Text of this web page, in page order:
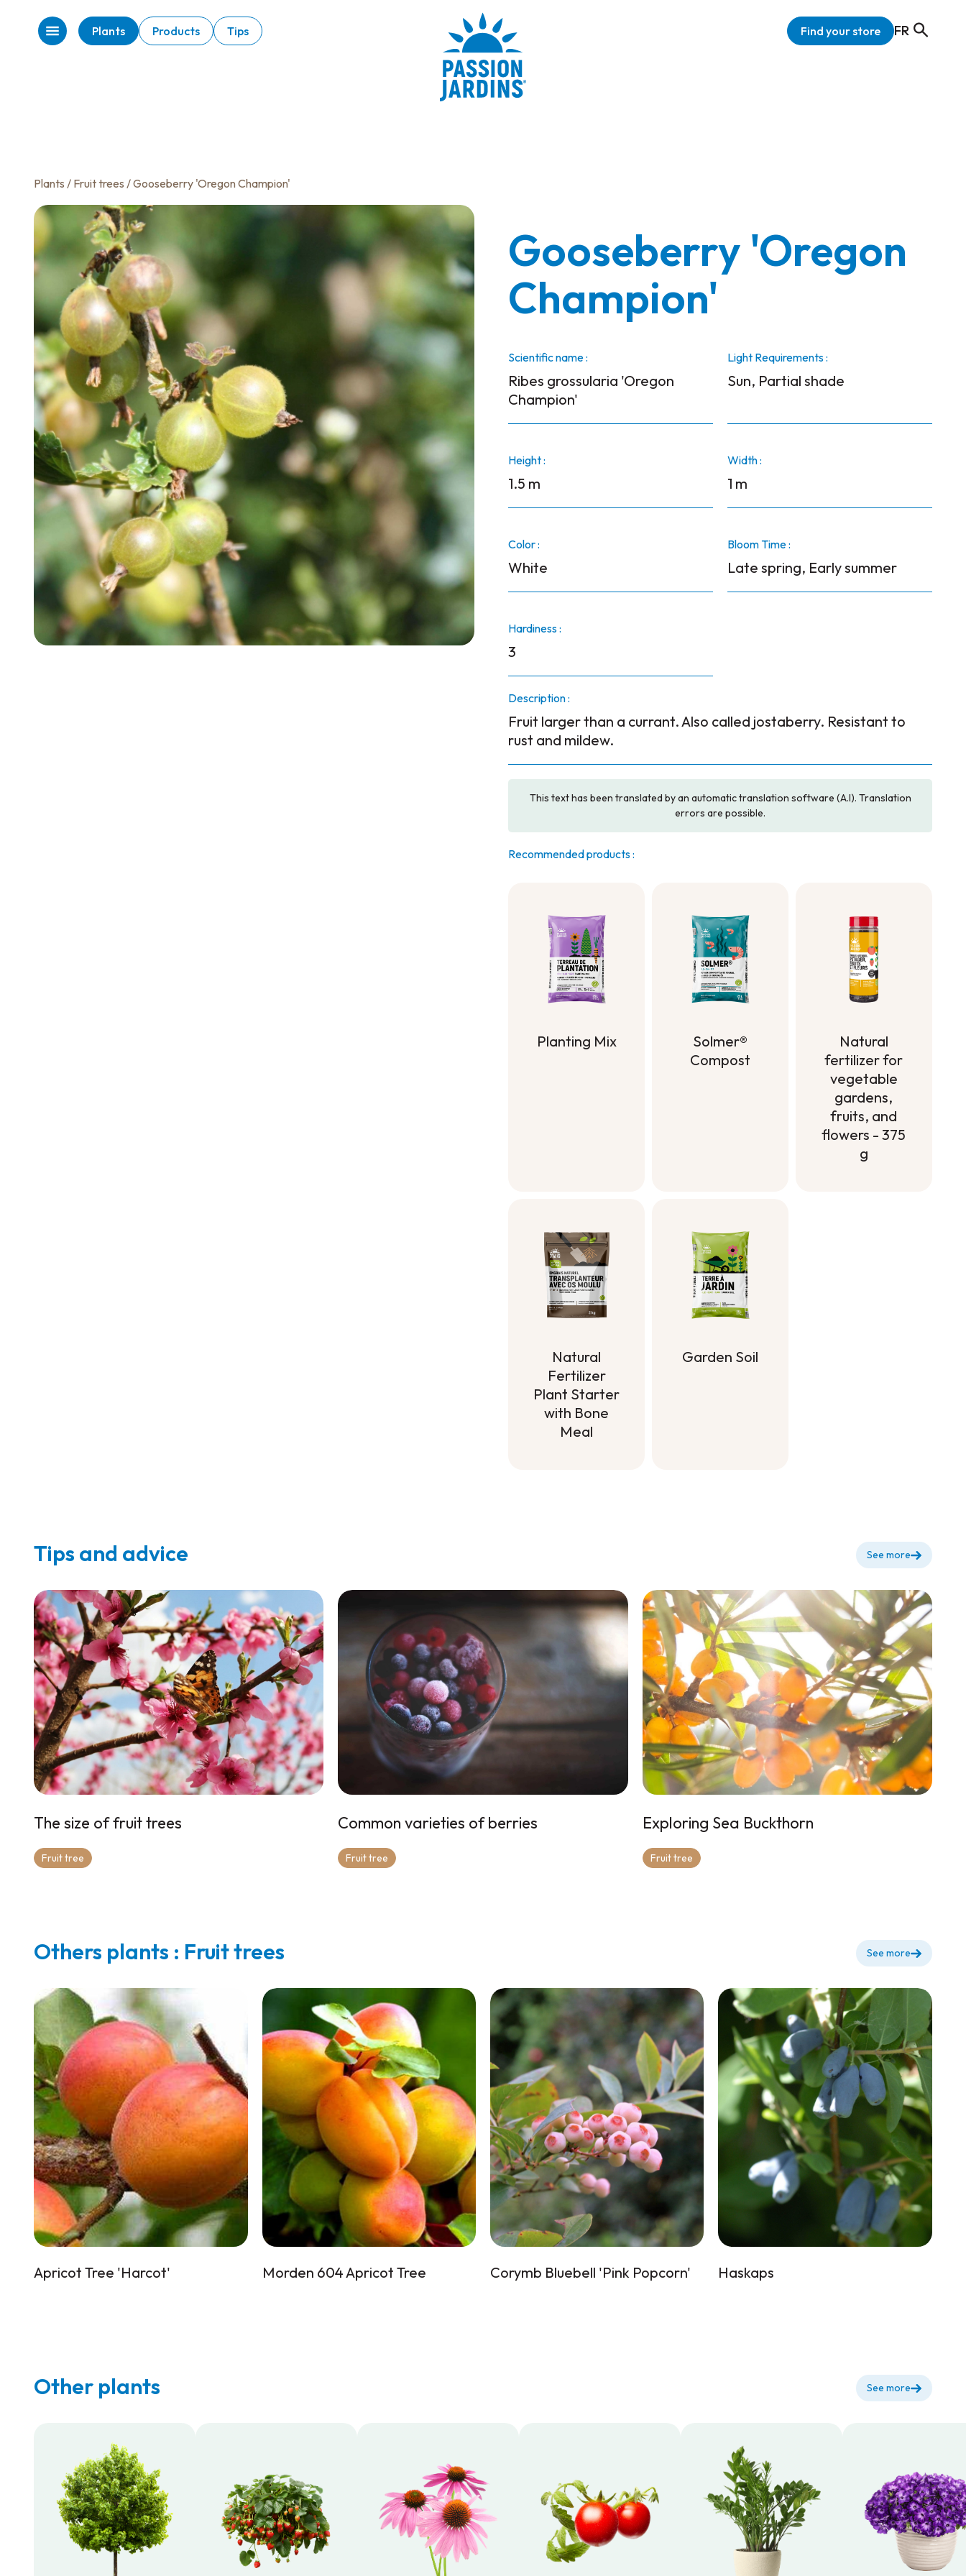
Plants Products Tips Find your store FR
Plants / Fruit trees / Gooseberry 'Oregon Champion'
Gooseberry 'Oregon
Champion'
Scientific name :
Ribes grossularia 'Oregon
Champion'
Light Requirements :
Sun, Partial shade
Height :
1.5 m
Width :
1 m
Color :
White
Bloom Time :
Late spring, Early summer
Hardiness :
3
Description :
Fruit larger than a currant. Also called jostaberry. Resistant to
rust and mildew.
This text has been translated by an automatic translation software (A.I). Translation
errors are possible.
Recommended products :
Planting Mix
Solmer®
Compost
Natural
fertilizer for
vegetable
gardens,
fruits, and
flowers - 375
g
Natural
Fertilizer
Plant Starter
with Bone
Meal
Garden Soil
Tips and advice See more
The size of fruit trees
Fruit tree
Common varieties of berries
Fruit tree
Exploring Sea Buckthorn
Fruit tree
Others plants : Fruit trees See more
Apricot Tree 'Harcot' Morden 604 Apricot Tree Corymb Bluebell 'Pink Popcorn' Haskaps
Other plants See more